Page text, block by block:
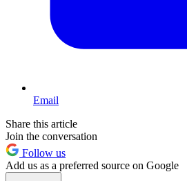
Email
Share this article
Join the conversation
Follow us
Add us as a preferred source on Google